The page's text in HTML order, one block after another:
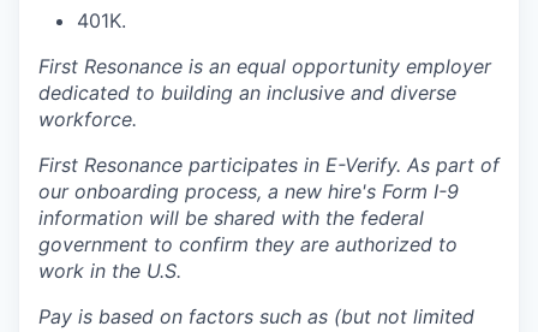
401K.
First Resonance is an equal opportunity employer
dedicated to building an inclusive and diverse
workforce.
First Resonance participates in E-Verify. As part of
our onboarding process, a new hire's Form I-9
information will be shared with the federal
government to confirm they are authorized to
work in the U.S.
Pay is based on factors such as (but not limited